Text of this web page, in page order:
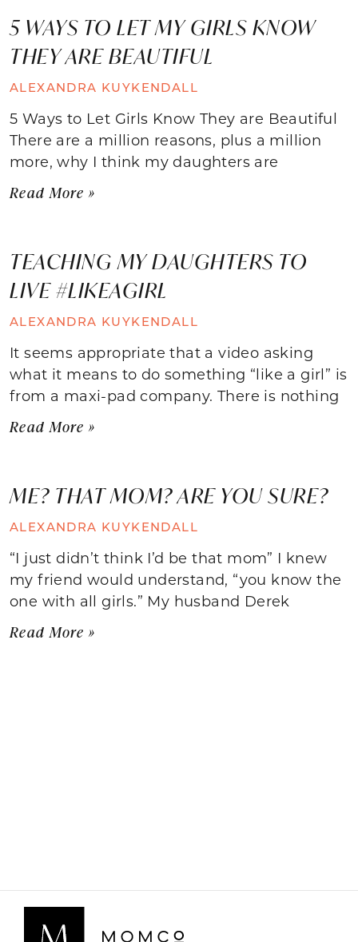
5 WAYS TO LET MY GIRLS KNOW
THEY ARE BEAUTIFUL
ALEXANDRA KUYKENDALL
5 Ways to Let Girls Know They are Beautiful
There are a million reasons, plus a million
more, why I think my daughters are
Read More »
TEACHING MY DAUGHTERS TO
LIVE #LIKEAGIRL
ALEXANDRA KUYKENDALL
It seems appropriate that a video asking
what it means to do something “like a girl” is
from a maxi-pad company. There is nothing
Read More »
ME? THAT MOM? ARE YOU SURE?
ALEXANDRA KUYKENDALL
“I just didn’t think I’d be that mom” I knew
my friend would understand, “you know the
one with all girls.” My husband Derek
Read More »